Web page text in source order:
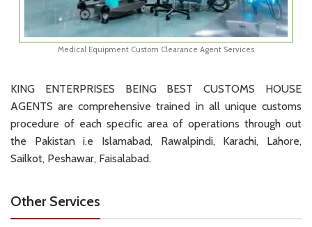
Medical Equipment Custom Clearance Agent Services
KING ENTERPRISES BEING BEST CUSTOMS HOUSE
AGENTS are comprehensive trained in all unique customs
procedure of each specific area of operations through out
the Pakistan i.e Islamabad, Rawalpindi, Karachi, Lahore,
Sailkot, Peshawar, Faisalabad.
Other Services